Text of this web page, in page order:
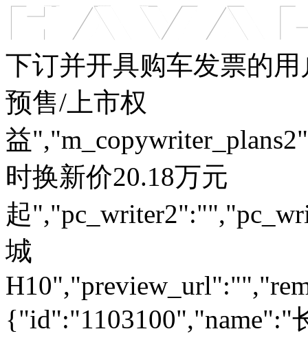
下订并开具购车发票的用
预售/上市权
益
时换新价20.18万元
起
城
{"id":"1103100","name":"